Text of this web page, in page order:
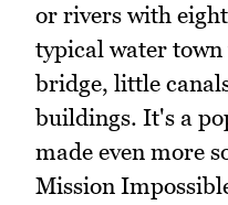
or rivers with
typical water town
bridge, little
buildings. It's a
made even more
Mission